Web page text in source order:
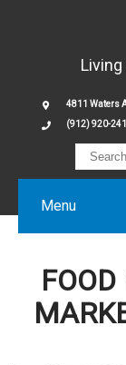
4811 Waters
(912) 920-
Menu